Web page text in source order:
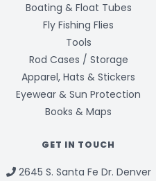
Boating & Float Tubes
Fly Fishing Flies
Tools
Rod Cases / Storage
Apparel, Hats & Stickers
Eyewear & Sun Protection
Books & Maps
GET IN TOUCH
2645 S. Santa Fe Dr. Denver